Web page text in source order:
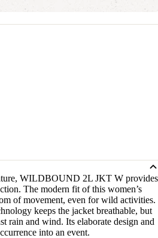
WILDBOUND 2L JKT W provides
The modern fit of this women’s
of movement, even for wild activities.
keeps the jacket breathable, but
rain and wind. Its elaborate design and
into an event.